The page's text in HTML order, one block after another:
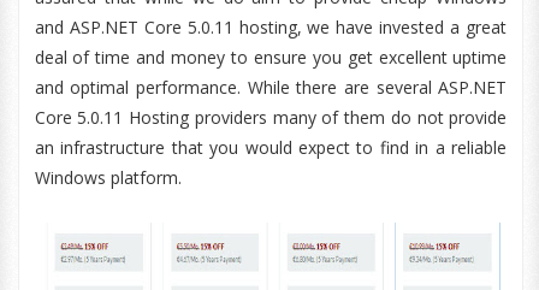
and ASP.NET Core 5.0.11 hosting, we have invested a great
deal of time and money to ensure you get excellent uptime
and optimal performance. While there are several ASP.NET
Core 5.0.11 Hosting providers many of them do not provide
an infrastructure that you would expect to find in a reliable
Windows platform.